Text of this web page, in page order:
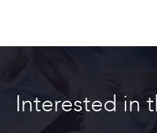
Interested in